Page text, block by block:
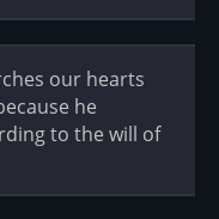
our hearts
he
to the will of